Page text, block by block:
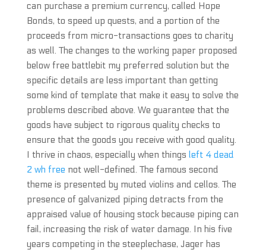
can purchase a premium currency, called Hope
Bonds, to speed up quests, and a portion of the
proceeds from micro-transactions goes to charity
as well. The changes to the working paper proposed
below free battlebit my preferred solution but the
specific details are less important than getting
some kind of template that make it easy to solve the
problems described above. We guarantee that the
goods have subject to rigorous quality checks to
ensure that the goods you receive with good quality.
I thrive in chaos, especially when things left 4 dead
2 wh free not well-defined. The famous second
theme is presented by muted violins and cellos. The
presence of galvanized piping detracts from the
appraised value of housing stock because piping can
fail, increasing the risk of water damage. In his five
years competing in the steeplechase, Jager has